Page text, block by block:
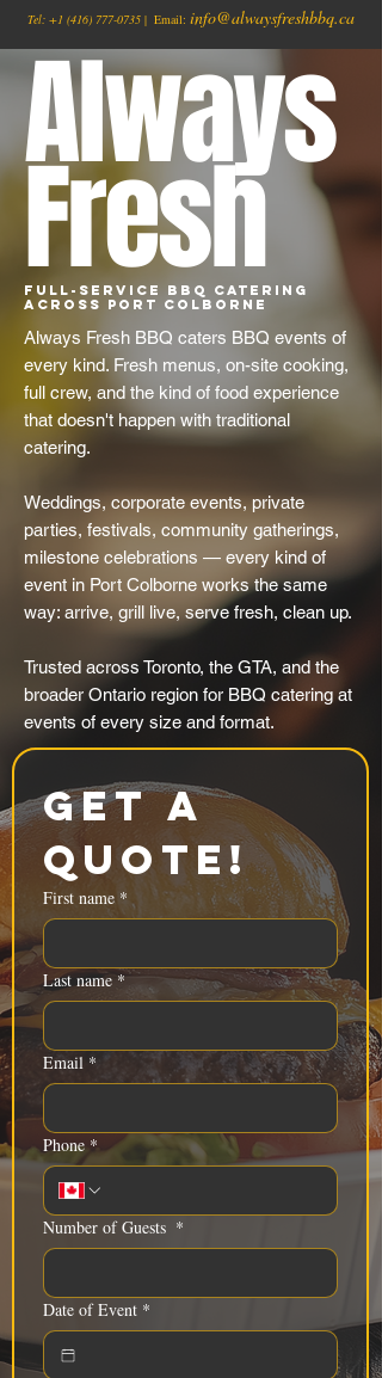
Tel: +1 (416) 777-0735 | Email: info@alwaysfreshbbq.ca
Always
Fresh
Full-Service BBQ Catering
Across Port Colborne
Always Fresh BBQ caters BBQ events of
every kind. Fresh menus, on-site cooking,
full crew, and the kind of food experience
that doesn't happen with traditional
catering.
Weddings, corporate events, private
parties, festivals, community gatherings,
milestone celebrations — every kind of
event in Port Colborne works the same
way: arrive, grill live, serve fresh, clean up.
Trusted across Toronto, the GTA, and the
broader Ontario region for BBQ catering at
events of every size and format.
Get a
Quote!
First name *
Last name *
Email *
Phone *
Number of Guests *
Date of Event *